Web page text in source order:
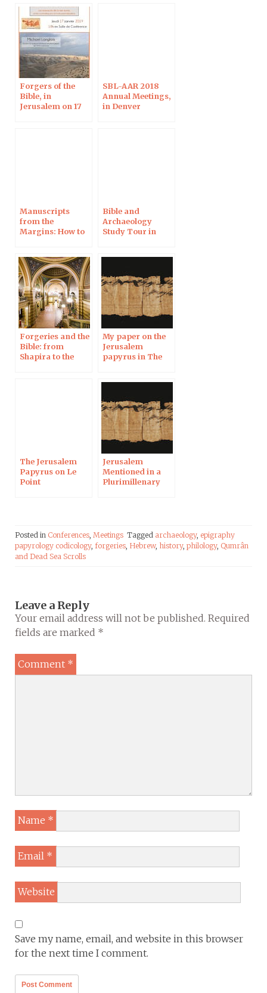
Forgers of the
Bible, in
Jerusalem on 17
SBL-AAR 2018
Annual Meetings,
in Denver
Manuscripts
from the
Margins: How to
Bible and
Archaeology
Study Tour in
Forgeries and the
Bible: from
Shapira to the
My paper on the
Jerusalem
papyrus in The
The Jerusalem
Papyrus on Le
Point
Jerusalem
Mentioned in a
Plurimillenary
Posted in Conferences, Meetings Tagged archaeology, epigraphy
papyrology codicology, forgeries, Hebrew, history, philology, Qumrân
and Dead Sea Scrolls
Leave a Reply
Your email address will not be published. Required
fields are marked *
Comment *
Name *
Email *
Website
Save my name, email, and website in this browser
for the next time I comment.